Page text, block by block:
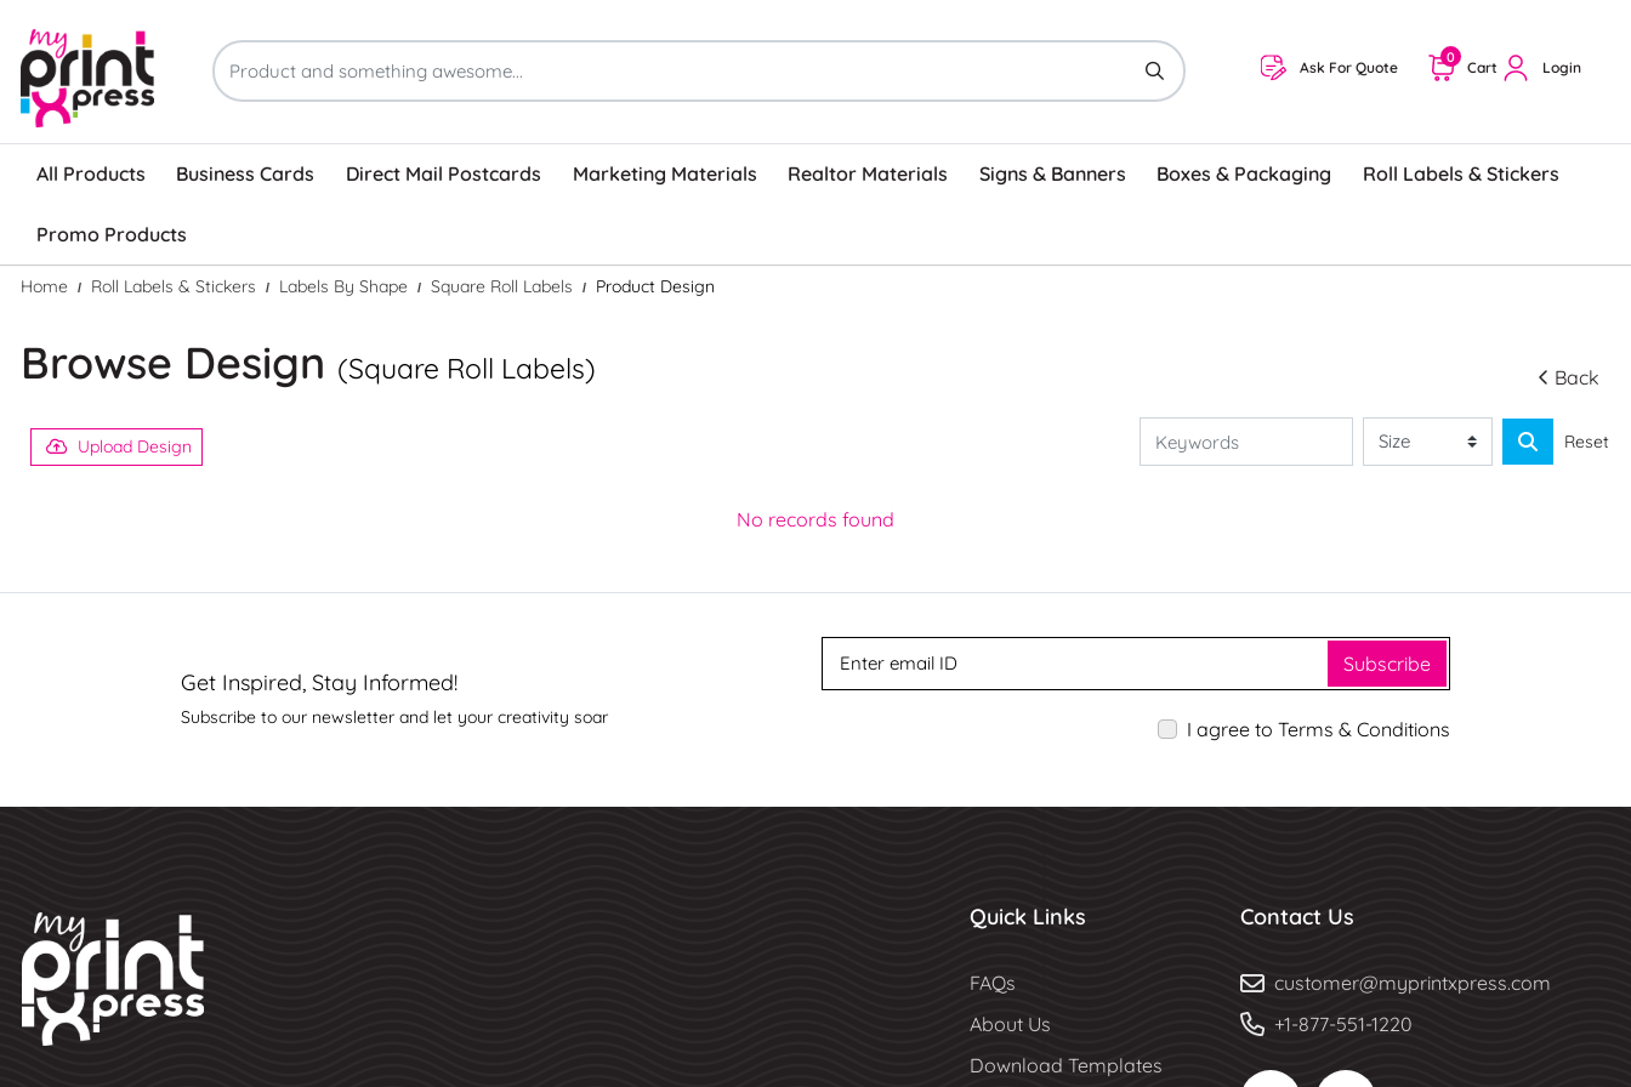
Ask For Quote Cart
0
Login
All Products Business Cards Direct Mail Postcards Marketing Materials Realtor Materials Signs & Banners Boxes & Packaging Roll Labels & Stickers
Promo Products
Home Roll Labels & Stickers Labels By Shape Square Roll Labels Product Design
Browse Design (Square Roll Labels) Back
Upload Design Reset
No records found
Get Inspired, Stay Informed!
Subscribe to our newsletter and let your creativity soar
Subscribe
I agree to Terms & Conditions
Quick Links
FAQs
About Us
Download Templates
Contact Us
customer@myprintxpress.com
+1-877-551-1220